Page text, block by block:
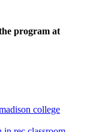
program at